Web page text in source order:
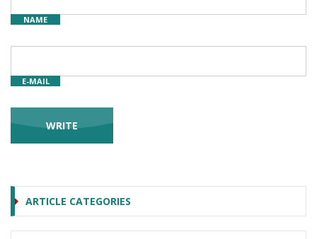
NAME
E-MAIL
ARTICLE CATEGORIES